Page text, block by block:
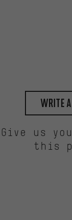
write
Give us
this